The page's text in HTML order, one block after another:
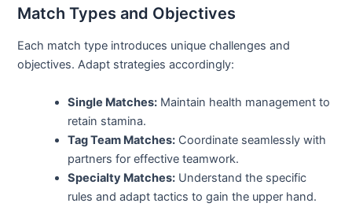
Match Types and Objectives
Each match type introduces unique challenges and
objectives. Adapt strategies accordingly:
Single Matches: Maintain health management to
retain stamina.
Tag Team Matches: Coordinate seamlessly with
partners for effective teamwork.
Specialty Matches: Understand the specific
rules and adapt tactics to gain the upper hand.